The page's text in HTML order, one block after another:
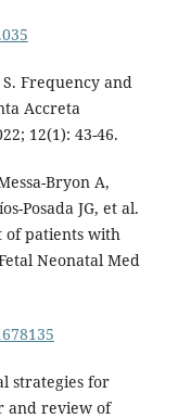
Frequency and
Accreta
12(1): 43-46.
Bryon A,
Posada JG, et al.
patients with
Neonatal Med
strategies for
and review of